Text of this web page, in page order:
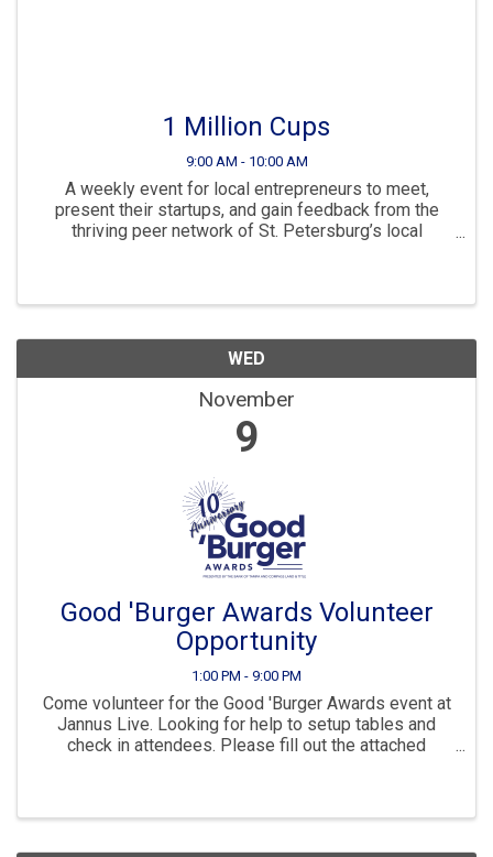
1 Million Cups
9:00 AM - 10:00 AM
A weekly event for local entrepreneurs to meet,
present their startups, and gain feedback from the
thriving peer network of St. Petersburg’s local
WED
November
9
Good 'Burger Awards Volunteer
Opportunity
1:00 PM - 9:00 PM
Come volunteer for the Good 'Burger Awards event at
Jannus Live. Looking for help to setup tables and
check in attendees. Please fill out the attached